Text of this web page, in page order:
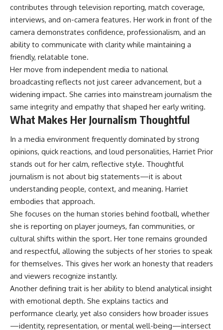
contributes through television reporting, match coverage,
interviews, and on-camera features. Her work in front of the
camera demonstrates confidence, professionalism, and an
ability to communicate with clarity while maintaining a
friendly, relatable tone.
Her move from independent media to national
broadcasting reflects not just career advancement, but a
widening impact. She carries into mainstream journalism the
same integrity and empathy that shaped her early writing.
What Makes Her Journalism Thoughtful
In a media environment frequently dominated by strong
opinions, quick reactions, and loud personalities, Harriet Prior
stands out for her calm, reflective style. Thoughtful
journalism is not about big statements—it is about
understanding people, context, and meaning. Harriet
embodies that approach.
She focuses on the human stories behind football, whether
she is reporting on player journeys, fan communities, or
cultural shifts within the sport. Her tone remains grounded
and respectful, allowing the subjects of her stories to speak
for themselves. This gives her work an honesty that readers
and viewers recognize instantly.
Another defining trait is her ability to blend analytical insight
with emotional depth. She explains tactics and
performance clearly, yet also considers how broader issues
—identity, representation, or mental well-being—intersect